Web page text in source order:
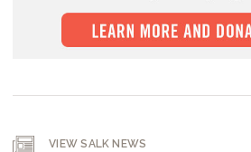
VIEW SALK NEWS